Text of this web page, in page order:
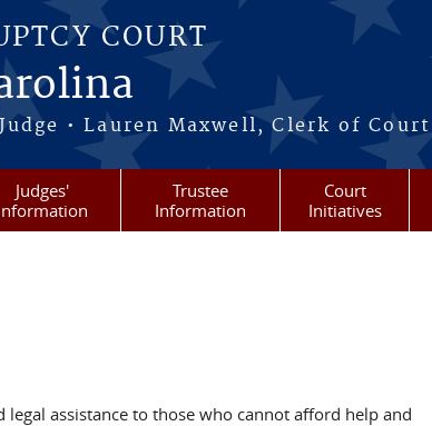
COURT
• Lauren Maxwell, Clerk of Court
Judges'
Trustee
Information
Court
Initiatives
assistance to those who cannot afford help and